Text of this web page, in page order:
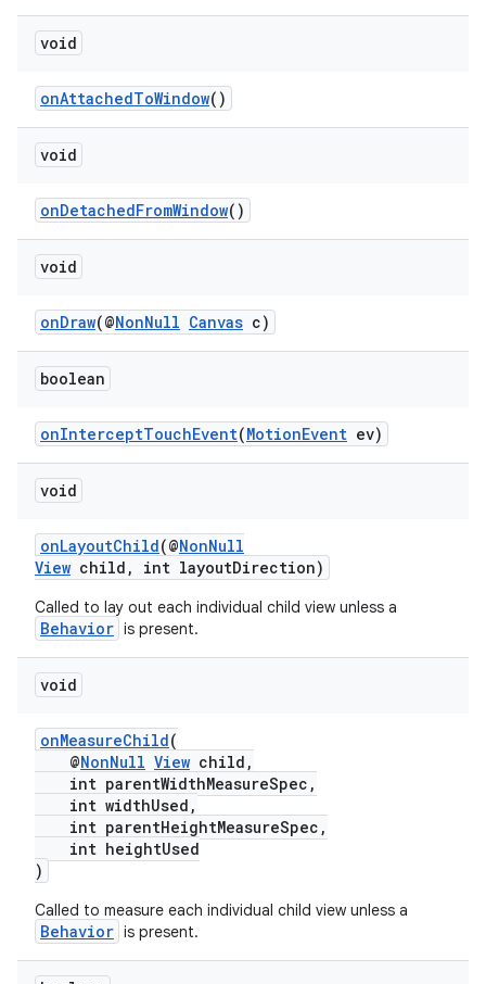
void
onAttachedToWindow()
void
onDetachedFromWindow()
void
onDraw(@NonNull Canvas c)
boolean
onInterceptTouchEvent(MotionEvent ev)
void
onLayoutChild(@NonNull
View child, int layoutDirection)
Called to lay out each individual child view unless a
Behavior is present.
void
onMeasureChild(
@NonNull View child,
int parentWidthMeasureSpec,
int widthUsed,
int parentHeightMeasureSpec,
int heightUsed
)
Called to measure each individual child view unless a
Behavior is present.